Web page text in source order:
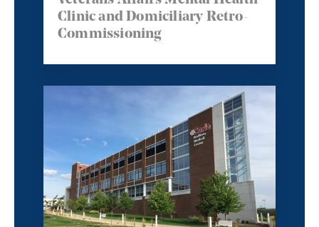
Clinic and Domiciliary Retro-
Commissioning